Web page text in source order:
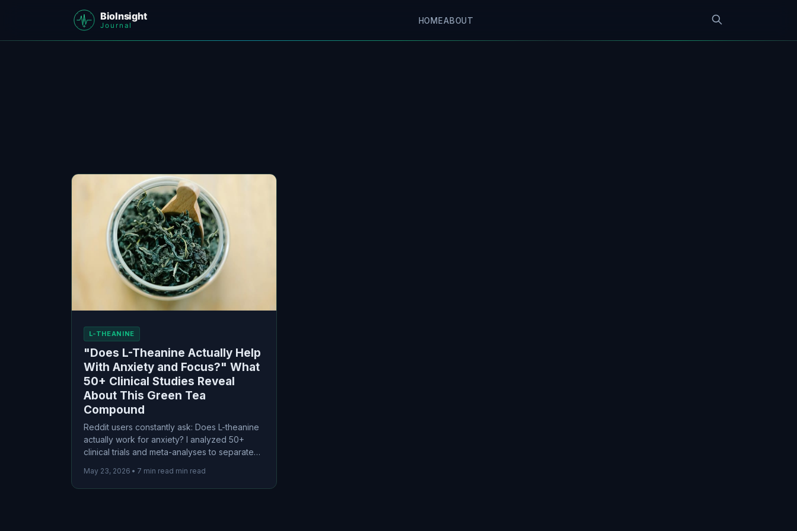
HOMEABOUT
L-THEANINE
"Does L-Theanine Actually Help
With Anxiety and Focus?" What
50+ Clinical Studies Reveal
About This Green Tea
Compound
Reddit users constantly ask: Does L-theanine
actually work for anxiety? I analyzed 50+
clinical trials and meta-analyses to separate
the evidence actually says about this green
tea compound for anxiety, focus, and sleep.
May 23, 2026 • 7 min read min read